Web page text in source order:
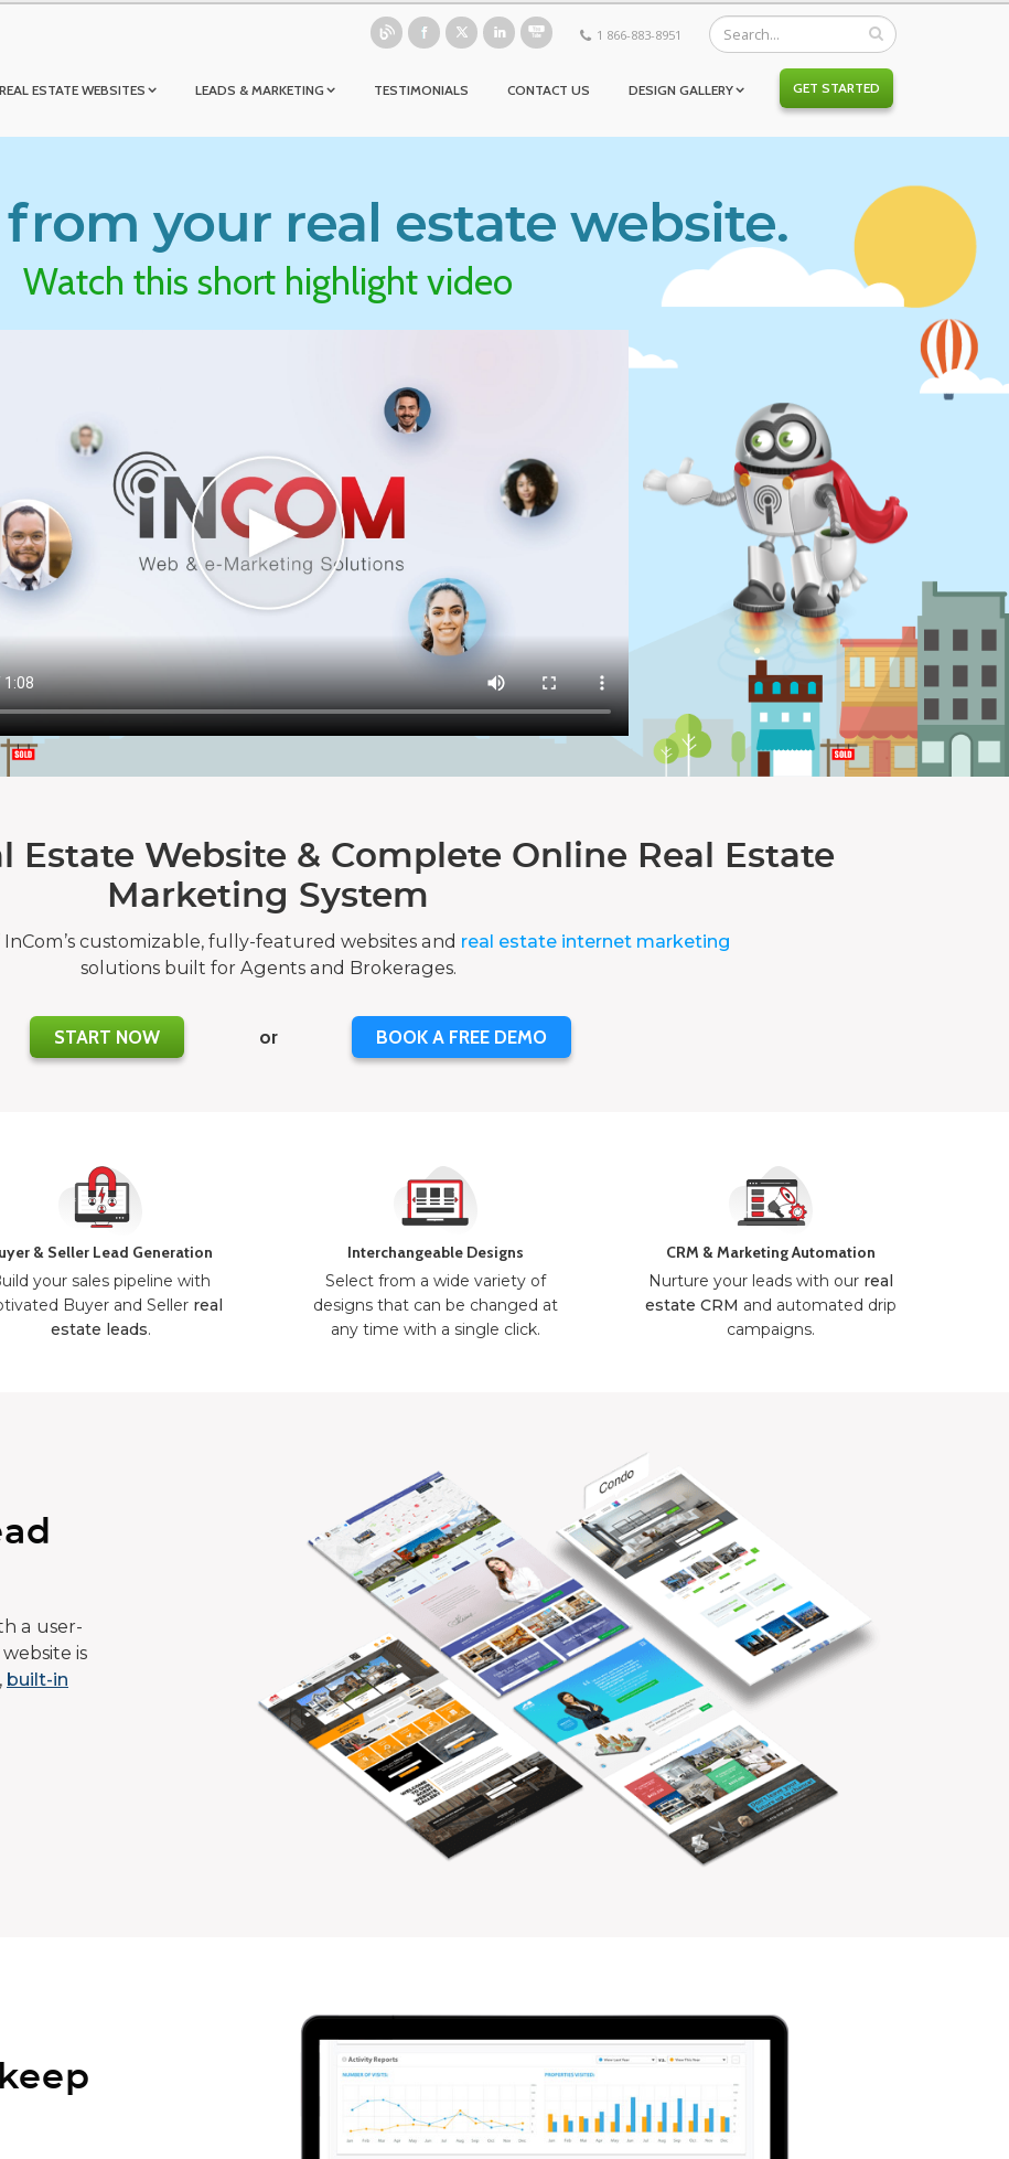
1 866-883-8951
REAL ESTATE WEBSITES LEADS & MARKETING TESTIMONIALS CONTACT US DESIGN GALLERY GET STARTED
your real estate website.
Watch this short highlight video
Estate Website & Complete Online Real Estate
Marketing System
customizable, fully-featured websites and real estate internet marketing
solutions built for Agents and Brokerages.
START NOW or BOOK A FREE DEMO
& Seller Lead Generation
your sales pipeline with
Buyer and Seller real
estate leads.
Interchangeable Designs
Select from a wide variety of
designs that can be changed at
any time with a single click.
CRM & Marketing Automation
Nurture your leads with our real
estate CRM and automated drip
campaigns.
a user-
is
built-in